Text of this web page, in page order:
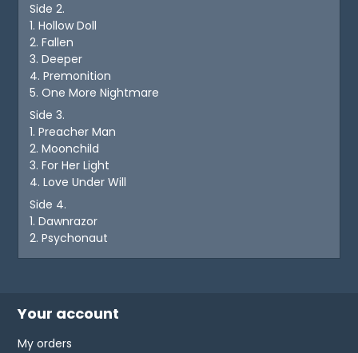
Side 2.
1. Hollow Doll
2. Fallen
3. Deeper
4. Premonition
5. One More Nightmare
Side 3.
1. Preacher Man
2. Moonchild
3. For Her Light
4. Love Under Will
Side 4.
1. Dawnrazor
2. Psychonaut
Your account
My orders